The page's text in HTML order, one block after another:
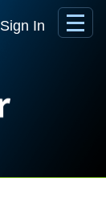
Sign In